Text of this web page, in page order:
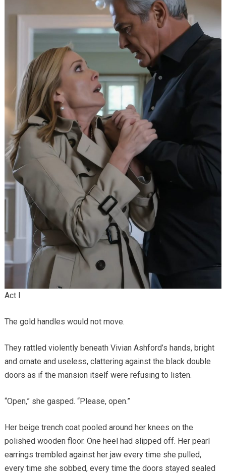
Act I
The gold handles would not move.
They rattled violently beneath Vivian Ashford’s hands, bright
and ornate and useless, clattering against the black double
doors as if the mansion itself were refusing to listen.
“Open,” she gasped. “Please, open.”
Her beige trench coat pooled around her knees on the
polished wooden floor. One heel had slipped off. Her pearl
earrings trembled against her jaw every time she pulled,
every time she sobbed, every time the doors stayed sealed